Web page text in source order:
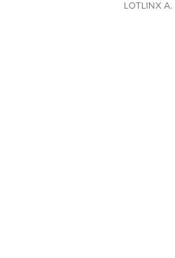
LOTLINX A.